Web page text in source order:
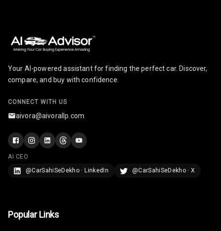
Vanity Mirror
Night Mode
Cosmetic Mirror
Lamp
Headrest
Your AI-powered assistant for finding the perfect car. Discover,
compare, and buy with confidence.
CONNECT WITH US
aivora@aivorallp.com
AI CEO
@CarSahiSeDekho · LinkedIn
@CarSahiSeDekho · X
Popular Links